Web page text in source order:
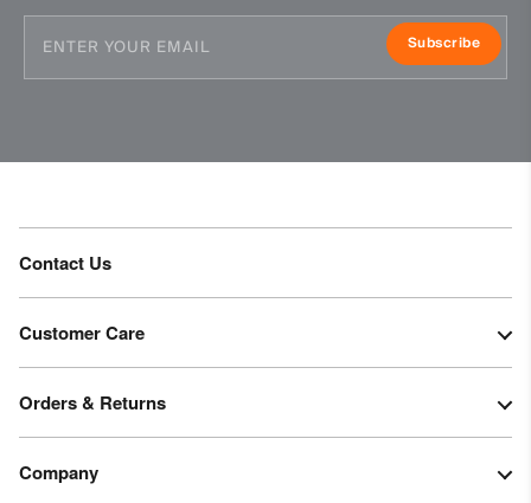
Subscribe
Contact Us
Customer Care
Orders & Returns
Company